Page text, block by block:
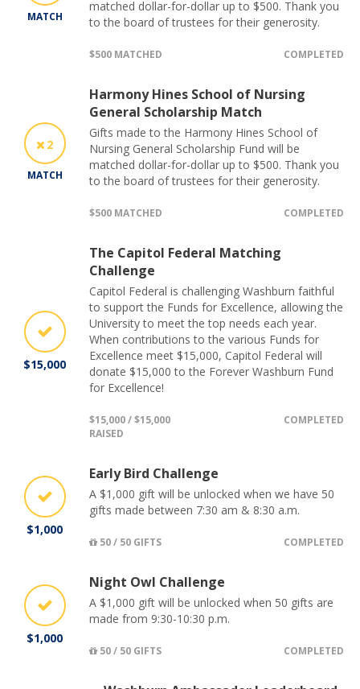
MATCH
matched dollar-for-dollar up to $500. Thank you
to the board of trustees for their generosity.
$500 MATCHED COMPLETED
2
MATCH
Harmony Hines School of Nursing
General Scholarship Match
Gifts made to the Harmony Hines School of
Nursing General Scholarship Fund will be
matched dollar-for-dollar up to $500. Thank you
to the board of trustees for their generosity.
$500 MATCHED COMPLETED
$15,000
The Capitol Federal Matching
Challenge
Capitol Federal is challenging Washburn faithful
to support the Funds for Excellence, allowing the
University to meet the top needs each year.
When contributions to the various Funds for
Excellence meet $15,000, Capitol Federal will
donate $15,000 to the Forever Washburn Fund
for Excellence!
$15,000 / $15,000
RAISED
COMPLETED
$1,000
Early Bird Challenge
A $1,000 gift will be unlocked when we have 50
gifts made between 7:30 am & 8:30 a.m.
50 / 50 GIFTS COMPLETED
$1,000
Night Owl Challenge
A $1,000 gift will be unlocked when 50 gifts are
made from 9:30-10:30 p.m.
50 / 50 GIFTS COMPLETED